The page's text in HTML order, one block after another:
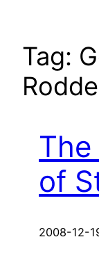
Tag:
The
of
2008-12-